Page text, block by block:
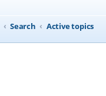
Search Active topics